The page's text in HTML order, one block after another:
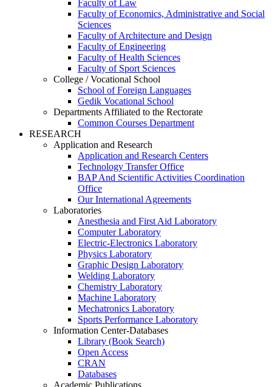
Faculty of Law
Faculty of Economics, Administrative and Social
Sciences
Faculty of Architecture and Design
Faculty of Engineering
Faculty of Health Sciences
Faculty of Sport Sciences
College / Vocational School
School of Foreign Languages
Gedik Vocational School
Departments Affiliated to the Rectorate
Common Courses Department
RESEARCH
Application and Research
Application and Research Centers
Technology Transfer Office
BAP And Scientific Activities Coordination
Office
Our International Agreements
Laboratories
Anesthesia and First Aid Laboratory
Computer Laboratory
Electric-Electronics Laboratory
Physics Laboratory
Graphic Design Laboratory
Welding Laboratory
Chemistry Laboratory
Machine Laboratory
Mechatronics Laboratory
Sports Performance Laboratory
Information Center-Databases
Library (Book Search)
Open Access
CRAN
Databases
Academic Publications